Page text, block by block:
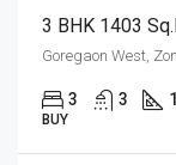
Goregaon West,
3 3
BUY